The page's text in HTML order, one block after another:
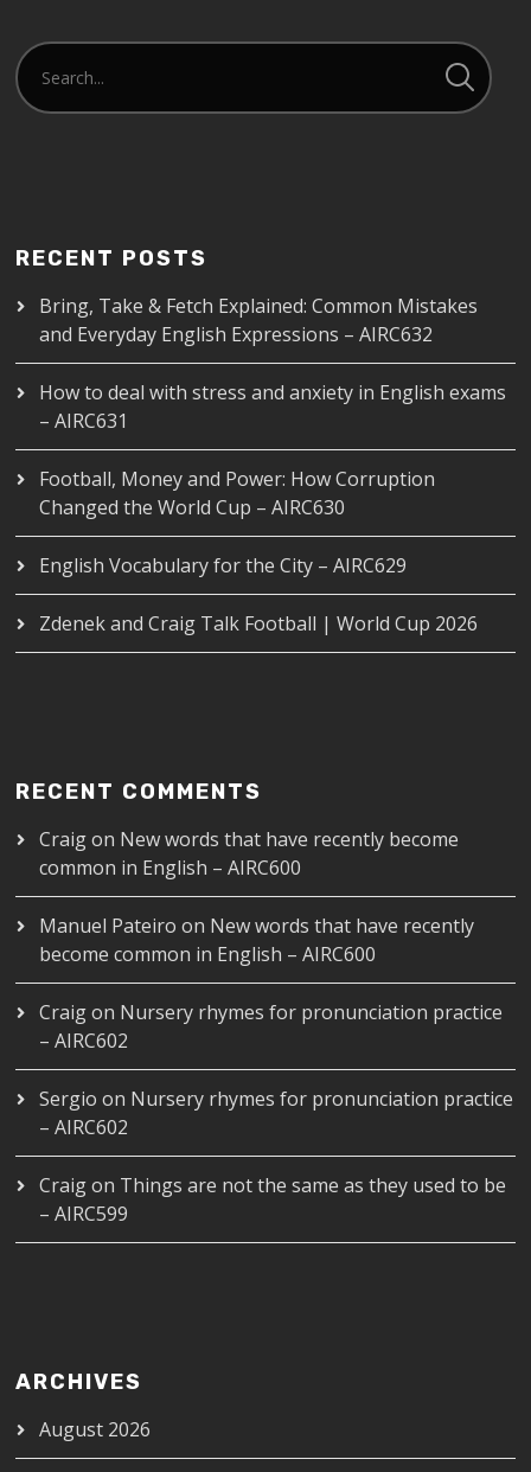
RECENT POSTS
Bring, Take & Fetch Explained: Common Mistakes
and Everyday English Expressions – AIRC632
How to deal with stress and anxiety in English exams
– AIRC631
Football, Money and Power: How Corruption
Changed the World Cup – AIRC630
English Vocabulary for the City – AIRC629
Zdenek and Craig Talk Football | World Cup 2026
RECENT COMMENTS
Craigon New words that have recently become
common in English – AIRC600
Manuel Pateiro on New words that have recently
become common in English – AIRC600
Craigon Nursery rhymes for pronunciation practice
– AIRC602
Sergio on Nursery rhymes for pronunciation practice
– AIRC602
Craigon Things are not the same as they used to be
– AIRC599
ARCHIVES
August 2026